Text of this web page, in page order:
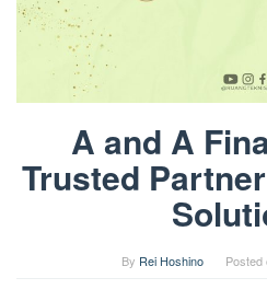
A and A
Trusted
By Rei Hoshino Posted